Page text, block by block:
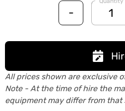
-
All prices shown are exclusive
Note - At the time of hire the
equipment may differ from that